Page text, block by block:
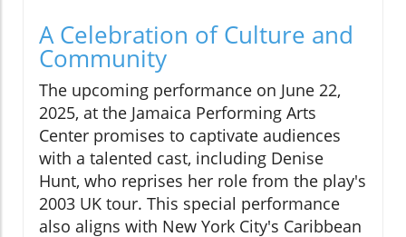
A Celebration of Culture and
Community
The upcoming performance on June 22,
2025, at the Jamaica Performing Arts
Center promises to captivate audiences
with a talented cast, including Denise
Hunt, who reprises her role from the play's
2003 UK tour. This special performance
also aligns with New York City's Caribbean